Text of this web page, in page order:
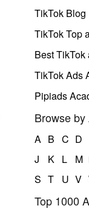
TikTok Blog
TikTok Top
Best TikTok
TikTok Ads
Pipiads
Browse
A B C D
J
K L M
S T U V
Top 1000